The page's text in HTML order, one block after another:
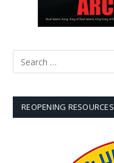
REOPENING RESOURCES